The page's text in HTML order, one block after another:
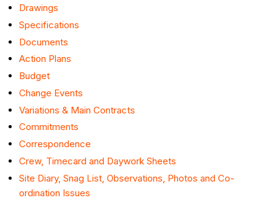
Drawings
Specifications
Documents
Action Plans
Budget
Change Events
Variations & Main Contracts
Commitments
Correspondence
Crew, Timecard and Daywork Sheets
Site Diary, Snag List, Observations, Photos and Co-
ordination Issues